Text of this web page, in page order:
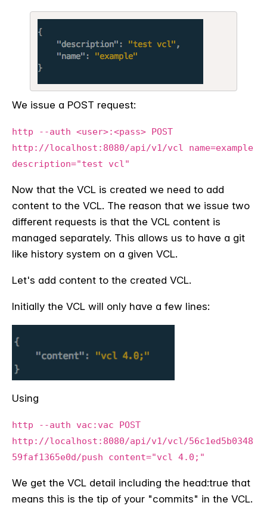
We issue a POST request:
http --auth <user>:<pass> POST
http://localhost:8080/api/v1/vcl name=example
description="test vcl"
Now that the VCL is created we need to add
content to the VCL. The reason that we issue two
different requests is that the VCL content is
managed separately. This allows us to have a git
like history system on a given VCL.
Let's add content to the created VCL.
Initially the VCL will only have a few lines:
Using
http --auth vac:vac POST
http://localhost:8080/api/v1/vcl/56c1ed5b0348
59faf1365e0d/push content="vcl 4.0;"
We get the VCL detail including the head:true that
means this is the tip of your "commits" in the VCL.